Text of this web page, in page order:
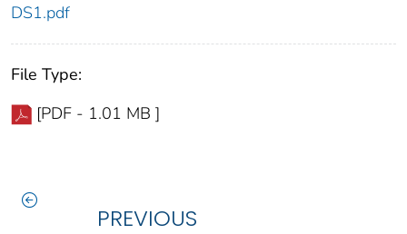
DS1.pdf
File Type:
[PDF - 1.01 MB ]
PREVIOUS